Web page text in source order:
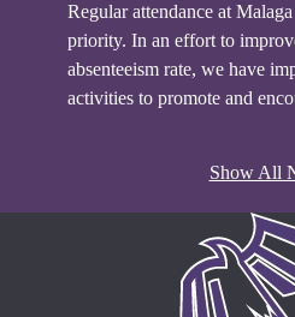
Regular attendance at
priority. In an effort to
absenteeism rate, we have
activities to promote and
Show All